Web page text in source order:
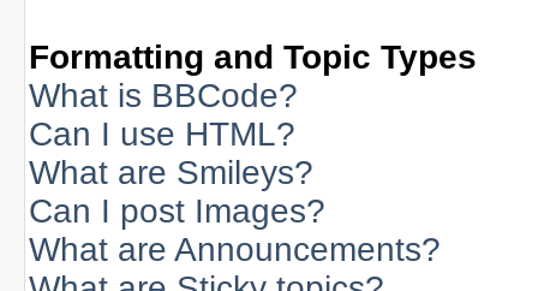
Formatting and Topic Types
What is BBCode?
Can I use HTML?
What are Smileys?
Can I post Images?
What are Announcements?